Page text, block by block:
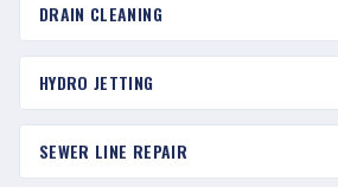
DRAIN CLEANING
HYDRO JETTING
SEWER LINE REPAIR